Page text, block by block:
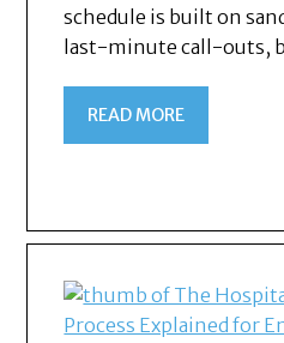
schedule is built on
last-minute call-outs,
READ MORE